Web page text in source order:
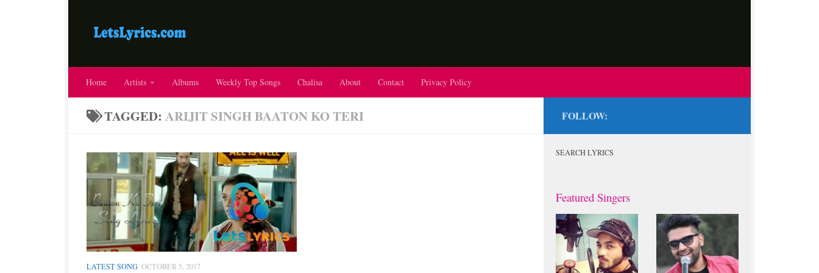
Home Artists Albums Weekly Top Songs Chalisa About Contact Privacy Policy
TAGGED: ARIJIT SINGH BAATON KO TERI
LATEST SONG OCTOBER 5, 2017
FOLLOW:
SEARCH LYRICS
Featured Singers